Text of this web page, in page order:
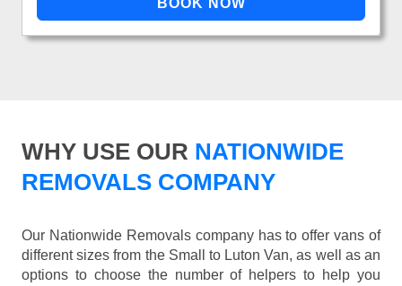
WHY USE OUR NATIONWIDE
REMOVALS COMPANY
Our Nationwide Removals company has to offer vans of
different sizes from the Small to Luton Van, as well as an
options to choose the number of helpers to help you